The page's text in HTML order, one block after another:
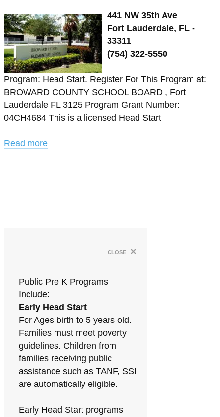
441 NW 35th Ave
Fort Lauderdale, FL -
33311
(754) 322-5550
Program: Head Start. Register For This Program at:
BROWARD COUNTY SCHOOL BOARD , Fort
Lauderdale FL 3125 Program Grant Number:
04CH4684 This is a licensed Head Start
Read more
close ×
Public Pre K Programs
Include:
Early Head Start
For Ages birth to 5 years old.
Families must meet poverty
guidelines. Children from
families receiving public
assistance such as TANF, SSI
are automatically eligible.
Early Head Start programs